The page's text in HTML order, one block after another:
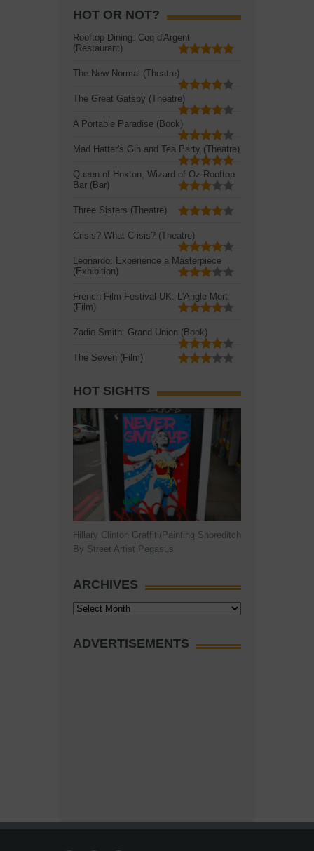
HOT OR NOT?
Rooftop Dining: Coq d'Argent
(Restaurant)
The New Normal (Theatre)
The Great Gatsby (Theatre)
A Portable Paradise (Book)
Mad Hatter's Gin and Tea Party (Theatre)
Queen of Hoxton, Wizard of Oz Rooftop
Bar (Bar)
Three Sisters (Theatre)
Crisis? What Crisis? (Theatre)
Leonardo: Experience a Masterpiece
(Exhibition)
French Film Festival UK: L'Angle Mort
(Film)
Zadie Smith: Grand Union (Book)
The Seven (Film)
HOT SIGHTS
Hillary Clinton Graffiti/Painting Shoreditch
By Street Artist Pegasus
ARCHIVES
Archives
ADVERTISEMENTS